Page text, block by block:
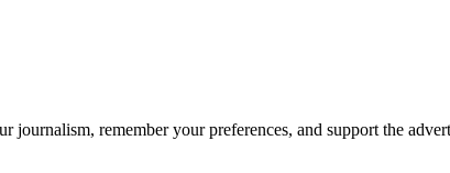
journalism, remember your preferences, and support the